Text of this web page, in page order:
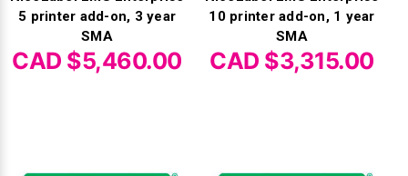
5 printer add-on, 3 year
SMA
CAD $5,460.00
10 printer add-on, 1 year
SMA
CAD $3,315.00